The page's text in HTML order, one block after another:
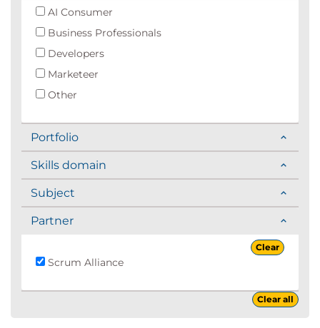
AI Consumer
Business Professionals
Developers
Marketeer
Other
Portfolio
Skills domain
Subject
Partner
Clear
Scrum Alliance
Clear all